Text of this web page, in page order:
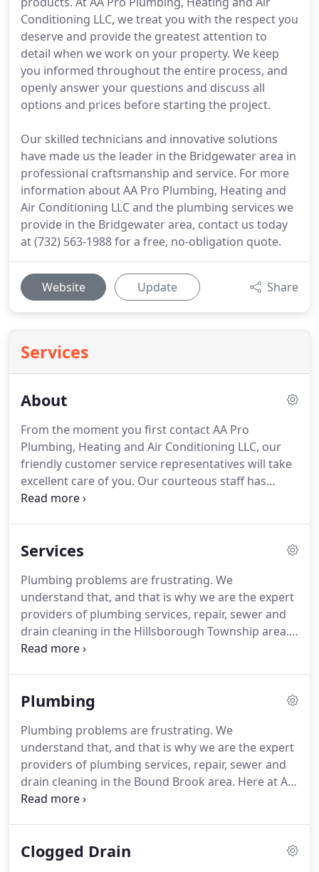
Conditioning LLC, we treat you with the respect you
deserve and provide the greatest attention to
detail when we work on your property. We keep
you informed throughout the entire process, and
openly answer your questions and discuss all
options and prices before starting the project.
Our skilled technicians and innovative solutions
have made us the leader in the Bridgewater area in
professional craftsmanship and service. For more
information about AA Pro Plumbing, Heating and
Air Conditioning LLC and the plumbing services we
provide in the Bridgewater area, contact us today
at (732) 563-1988 for a free, no-obligation quote.
Website Update Share
Services
About
From the moment you first contact AA Pro
Plumbing, Heating and Air Conditioning LLC, our
friendly customer service representatives will take
excellent care of you. Our courteous staff has
offered outstanding plumbing services in the
expectations and extending affordable, high-
plumbers regularly seek creative new solutions to
common issues.To ensure excellent results, our
technicians are equipped with the tools and
products to repair most problems on the spot.
Services
Plumbing problems are frustrating. We
understand that, and that is why we are the expert
providers of plumbing services, repair, sewer and
drain cleaning in the Hillsborough Township area.
When you have a clogged drain, you want a
and Air Conditioning LLC provides all of your
services to preventative maintenance programs.
For dependable, friendly, reliable and expert drain
cleaning services in the Hillsborough Township
area, AA Pro Plumbing, Heating and Air
Conditioning LLC is here to serve you.
Plumbing
Plumbing problems are frustrating. We
understand that, and that is why we are the expert
providers of plumbing services, repair, sewer and
drain cleaning in the Bound Brook area. Here at AA
Pro Plumbing, Heating and Air Conditioning LLC,
enables us to feel confident that we can resolve
Clogged Drain